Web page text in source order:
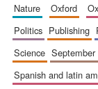
nature
oxford
politics
publishing
science
spanish and latin